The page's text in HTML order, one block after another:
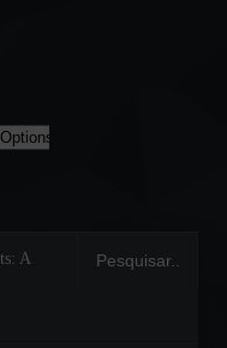
Tom Brady: The
Legend on the Field and